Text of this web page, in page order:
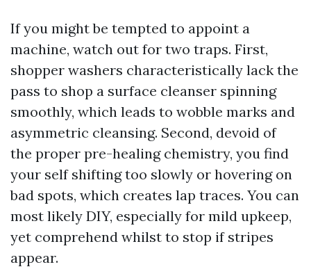
If you might be tempted to appoint a
machine, watch out for two traps. First,
shopper washers characteristically lack the
pass to shop a surface cleanser spinning
smoothly, which leads to wobble marks and
asymmetric cleansing. Second, devoid of
the proper pre-healing chemistry, you find
your self shifting too slowly or hovering on
bad spots, which creates lap traces. You can
most likely DIY, especially for mild upkeep,
yet comprehend whilst to stop if stripes
appear.